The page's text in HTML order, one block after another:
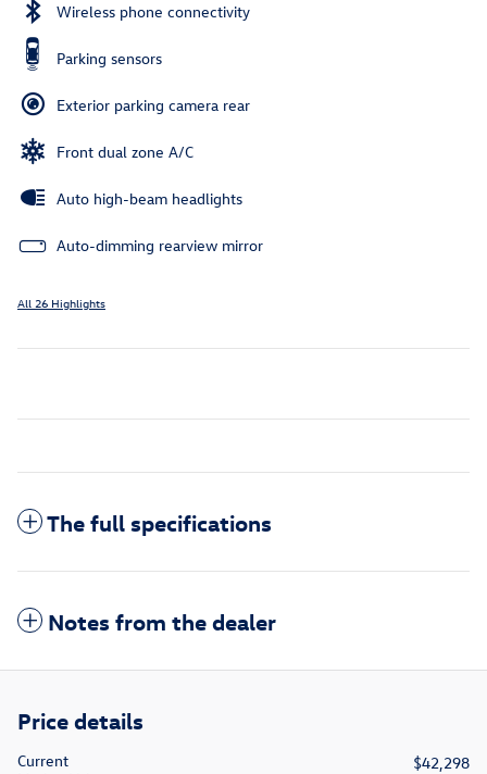
Wireless phone connectivity
Parking sensors
Exterior parking camera rear
Front dual zone A/C
Auto high-beam headlights
Auto-dimming rearview mirror
All 26 Highlights
The full specifications
Notes from the dealer
Price details
Current
$42,298